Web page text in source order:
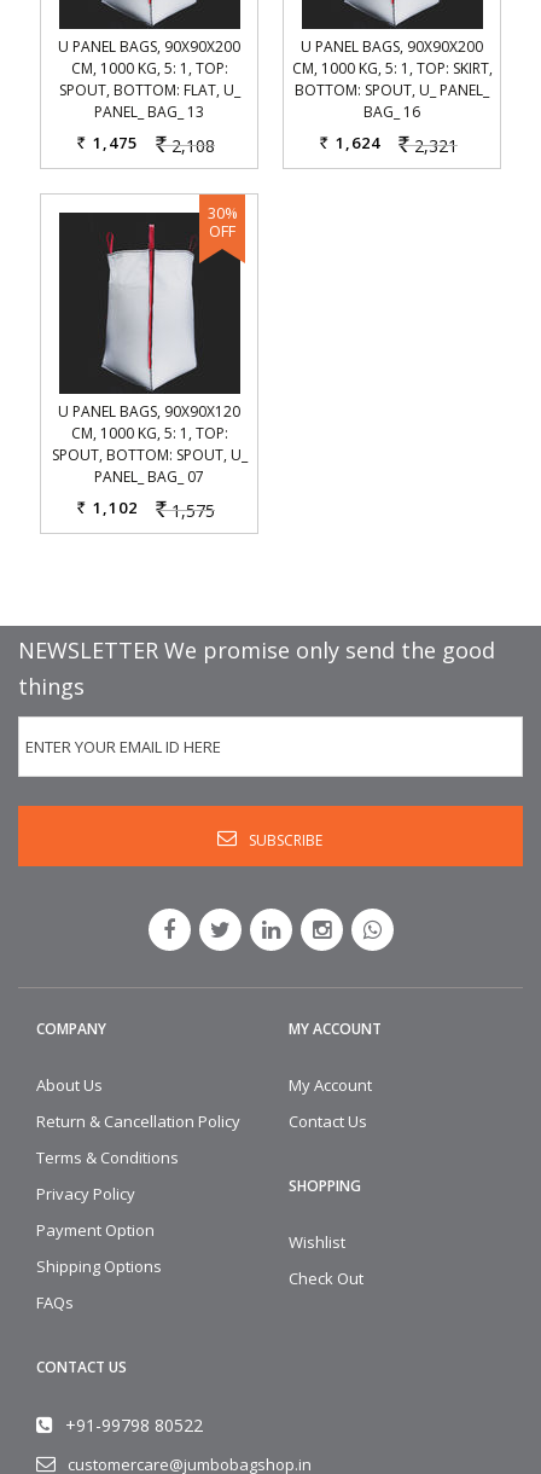
U PANEL BAGS, 90X90X200
CM, 1000 KG, 5: 1, TOP:
SPOUT, BOTTOM: FLAT, U_
PANEL_ BAG_ 13
Rs. 2,108
Rs. 1,475
U PANEL BAGS, 90X90X200
CM, 1000 KG, 5: 1, TOP: SKIRT,
BOTTOM: SPOUT, U_ PANEL_
BAG_ 16
Rs. 2,321
Rs. 1,624
U PANEL BAGS, 90X90X120
CM, 1000 KG, 5: 1, TOP:
SPOUT, BOTTOM: SPOUT, U_
PANEL_ BAG_ 07
Rs. 1,575
Rs. 1,102
NEWSLETTER We promise only send the good
things
COMPANY
About Us
Return & Cancellation Policy
Terms & Conditions
Privacy Policy
Payment Option
Shipping Options
FAQs
MY ACCOUNT
My Account
Contact Us
SHOPPING
Wishlist
Check Out
CONTACT US
+91-99798 80522
customercare@jumbobagshop.in